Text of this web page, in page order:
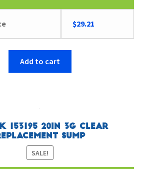
$29.21
Add to cart
153195 20in 3G Clear
Sump
SALE!